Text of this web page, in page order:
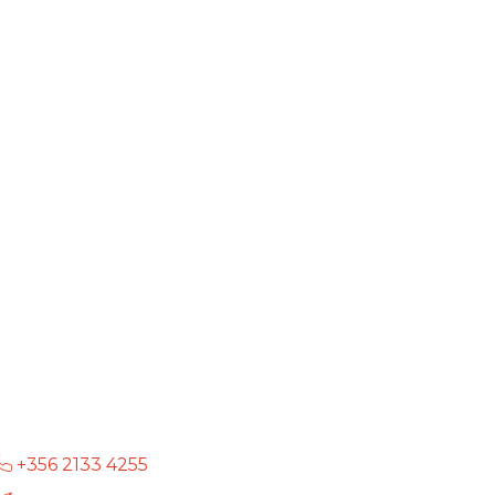
+356 2133 4255